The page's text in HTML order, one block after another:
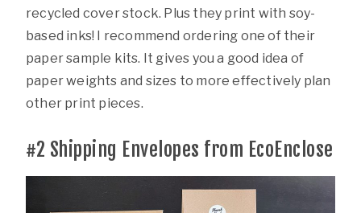
recycled cover stock. Plus they print with soy-
based inks! I recommend ordering one of their
paper sample kits. It gives you a good idea of
paper weights and sizes to more effectively plan
other print pieces.
#2 Shipping Envelopes from EcoEnclose